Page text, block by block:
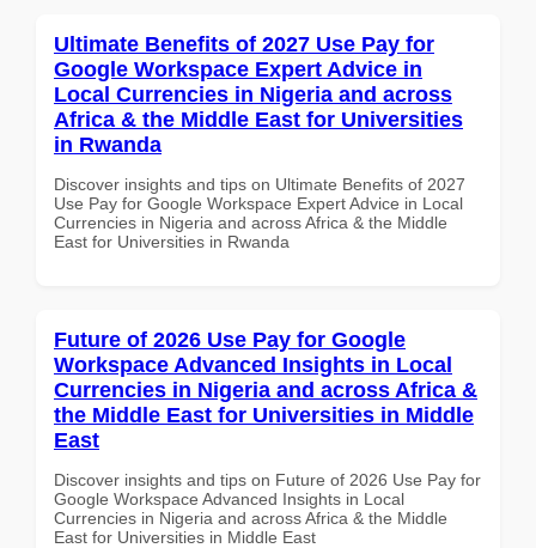
Ultimate Benefits of 2027 Use Pay for
Google Workspace Expert Advice in
Local Currencies in Nigeria and across
Africa & the Middle East for Universities
in Rwanda
Discover insights and tips on Ultimate Benefits of 2027
Use Pay for Google Workspace Expert Advice in Local
Currencies in Nigeria and across Africa & the Middle
East for Universities in Rwanda
Future of 2026 Use Pay for Google
Workspace Advanced Insights in Local
Currencies in Nigeria and across Africa &
the Middle East for Universities in Middle
East
Discover insights and tips on Future of 2026 Use Pay for
Google Workspace Advanced Insights in Local
Currencies in Nigeria and across Africa & the Middle
East for Universities in Middle East